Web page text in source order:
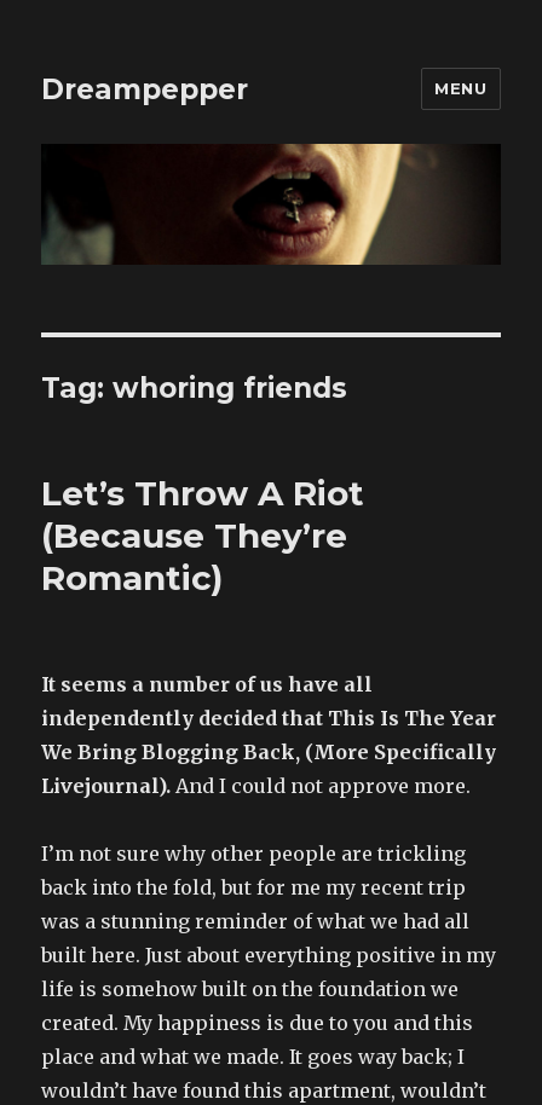
Dreampepper MENU
Tag:whoring friends
Let’s Throw A Riot
(Because They’re
Romantic)
It seems a number of us have all
independently decided that This Is The Year
We Bring Blogging Back, (More Specifically
Livejournal). And I could not approve more.
I’m not sure why other people are trickling
back into the fold, but for me my recent trip
was a stunning reminder of what we had all
built here. Just about everything positive in my
life is somehow built on the foundation we
created. My happiness is due to you and this
place and what we made. It goes way back; I
wouldn’t have found this apartment, wouldn’t